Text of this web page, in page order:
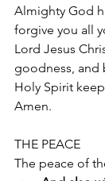
Almighty God
forgive you all
Lord Jesus
goodness, and
Holy Spirit
Amen.
THE PEACE
The peace of